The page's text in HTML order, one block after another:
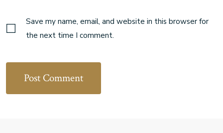
Save my name, email, and website in this browser for
the next time I comment.